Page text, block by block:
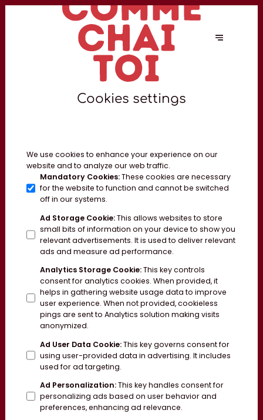
Cookies settings
We use cookies to enhance your experience on our
website and to analyze our web traffic.
Mandatory Cookies: These cookies are necessary
for the website to function and cannot be switched
off in our systems.
Ad Storage Cookie: This allows websites to store
small bits of information on your device to show you
relevant advertisements. It is used to deliver relevant
ads and measure ad performance.
Analytics Storage Cookie: This key controls
consent for analytics cookies. When provided, it
helps in gathering website usage data to improve
user experience. When not provided, cookieless
pings are sent to Analytics solution making visits
anonymized.
Ad User Data Cookie: This key governs consent for
using user-provided data in advertising. It includes
used for ad targeting.
Ad Personalization: This key handles consent for
personalizing ads based on user behavior and
preferences, enhancing ad relevance.